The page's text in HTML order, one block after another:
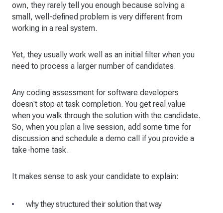
own, they rarely tell you enough because solving a
small, well-defined problem is very different from
working in a real system.
Yet, they usually work well as an initial filter when you
need to process a larger number of candidates.
Any coding assessment for software developers
doesn't stop at task completion. You get real value
when you walk through the solution with the candidate.
So, when you plan a live session, add some time for
discussion and schedule a demo call if you provide a
take-home task.
It makes sense to ask your candidate to explain:
why they structured their solution that way